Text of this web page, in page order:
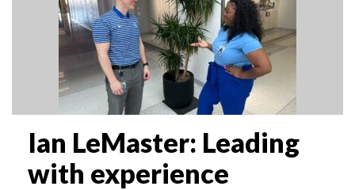
Ian LeMaster: Leading
with experience